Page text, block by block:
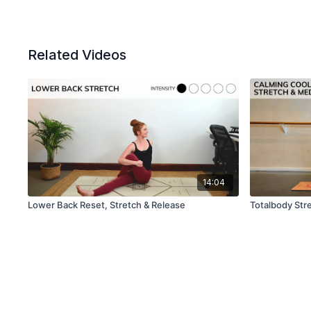
Related Videos
14:04
Lower Back Reset, Stretch & Release Totalbody